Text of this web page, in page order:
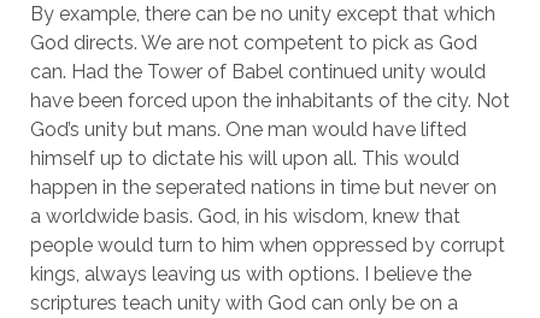
By example, there can be no unity except that which
God directs. We are not competent to pick as God
can. Had the Tower of Babel continued unity would
have been forced upon the inhabitants of the city. Not
God’s unity but mans. One man would have lifted
himself up to dictate his will upon all. This would
happen in the seperated nations in time but never on
a worldwide basis. God, in his wisdom, knew that
people would turn to him when oppressed by corrupt
kings, always leaving us with options. I believe the
scriptures teach unity with God can only be on a